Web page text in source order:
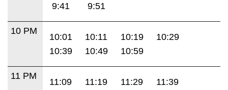
9:41
9:51
10 PM
10:01 10:11 10:19
10:29
10:39
10:49 10:59
11 PM
11:09 11:19 11:29
11:39